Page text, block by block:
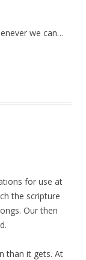
we can…
for use at
the scripture
Our then
than it gets. At